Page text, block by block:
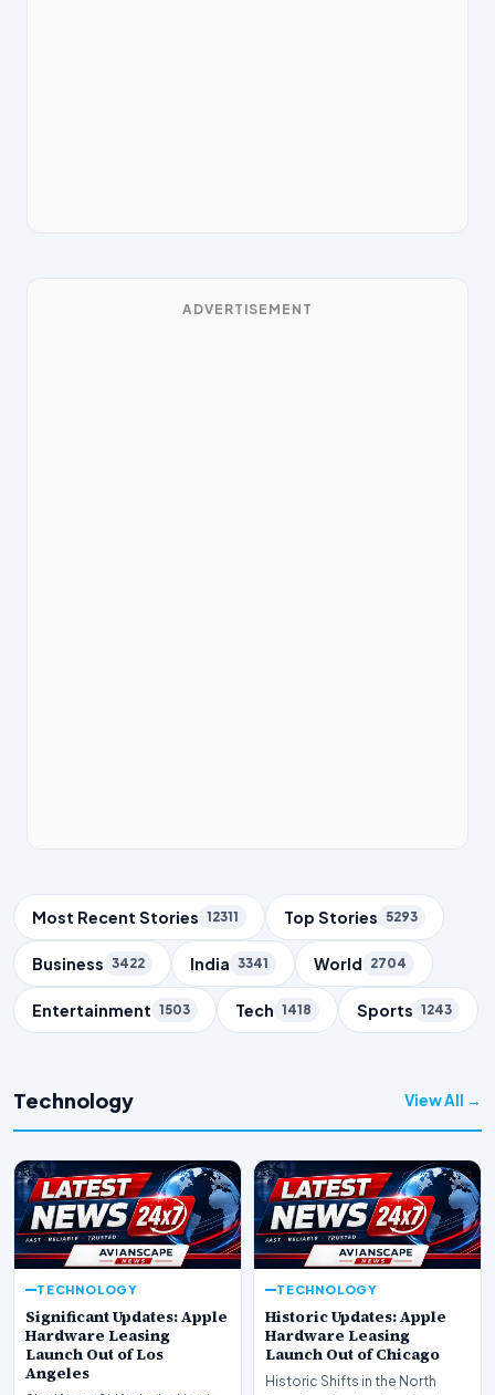
ADVERTISEMENT
Trending Topics
Most Recent Stories 12311 Top Stories 5293
Business 3422 India 3341 World 2704
Entertainment 1503 Tech 1418 Sports 1243
Technology View All →
TECHNOLOGY
Significant Updates: Apple
Hardware Leasing
Launch Out of Los
Angeles
TECHNOLOGY
Historic Updates: Apple
Hardware Leasing
Launch Out of Chicago
Historic Shifts in the North